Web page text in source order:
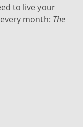
to live your
month: The